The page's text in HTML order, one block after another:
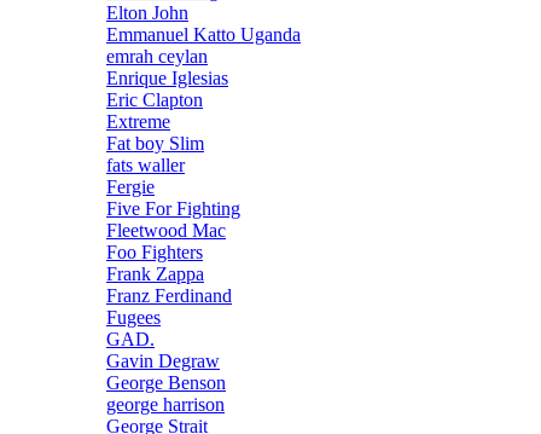
Elton John
Emmanuel Katto Uganda
emrah ceylan
Enrique Iglesias
Eric Clapton
Extreme
Fat boy Slim
fats waller
Fergie
Five For Fighting
Fleetwood Mac
Foo Fighters
Frank Zappa
Franz Ferdinand
Fugees
GAD.
Gavin Degraw
George Benson
george harrison
George Strait